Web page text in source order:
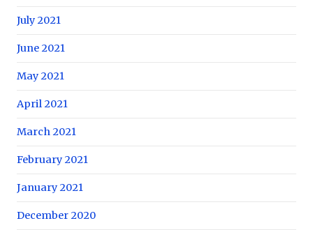
July 2021
June 2021
May 2021
April 2021
March 2021
February 2021
January 2021
December 2020